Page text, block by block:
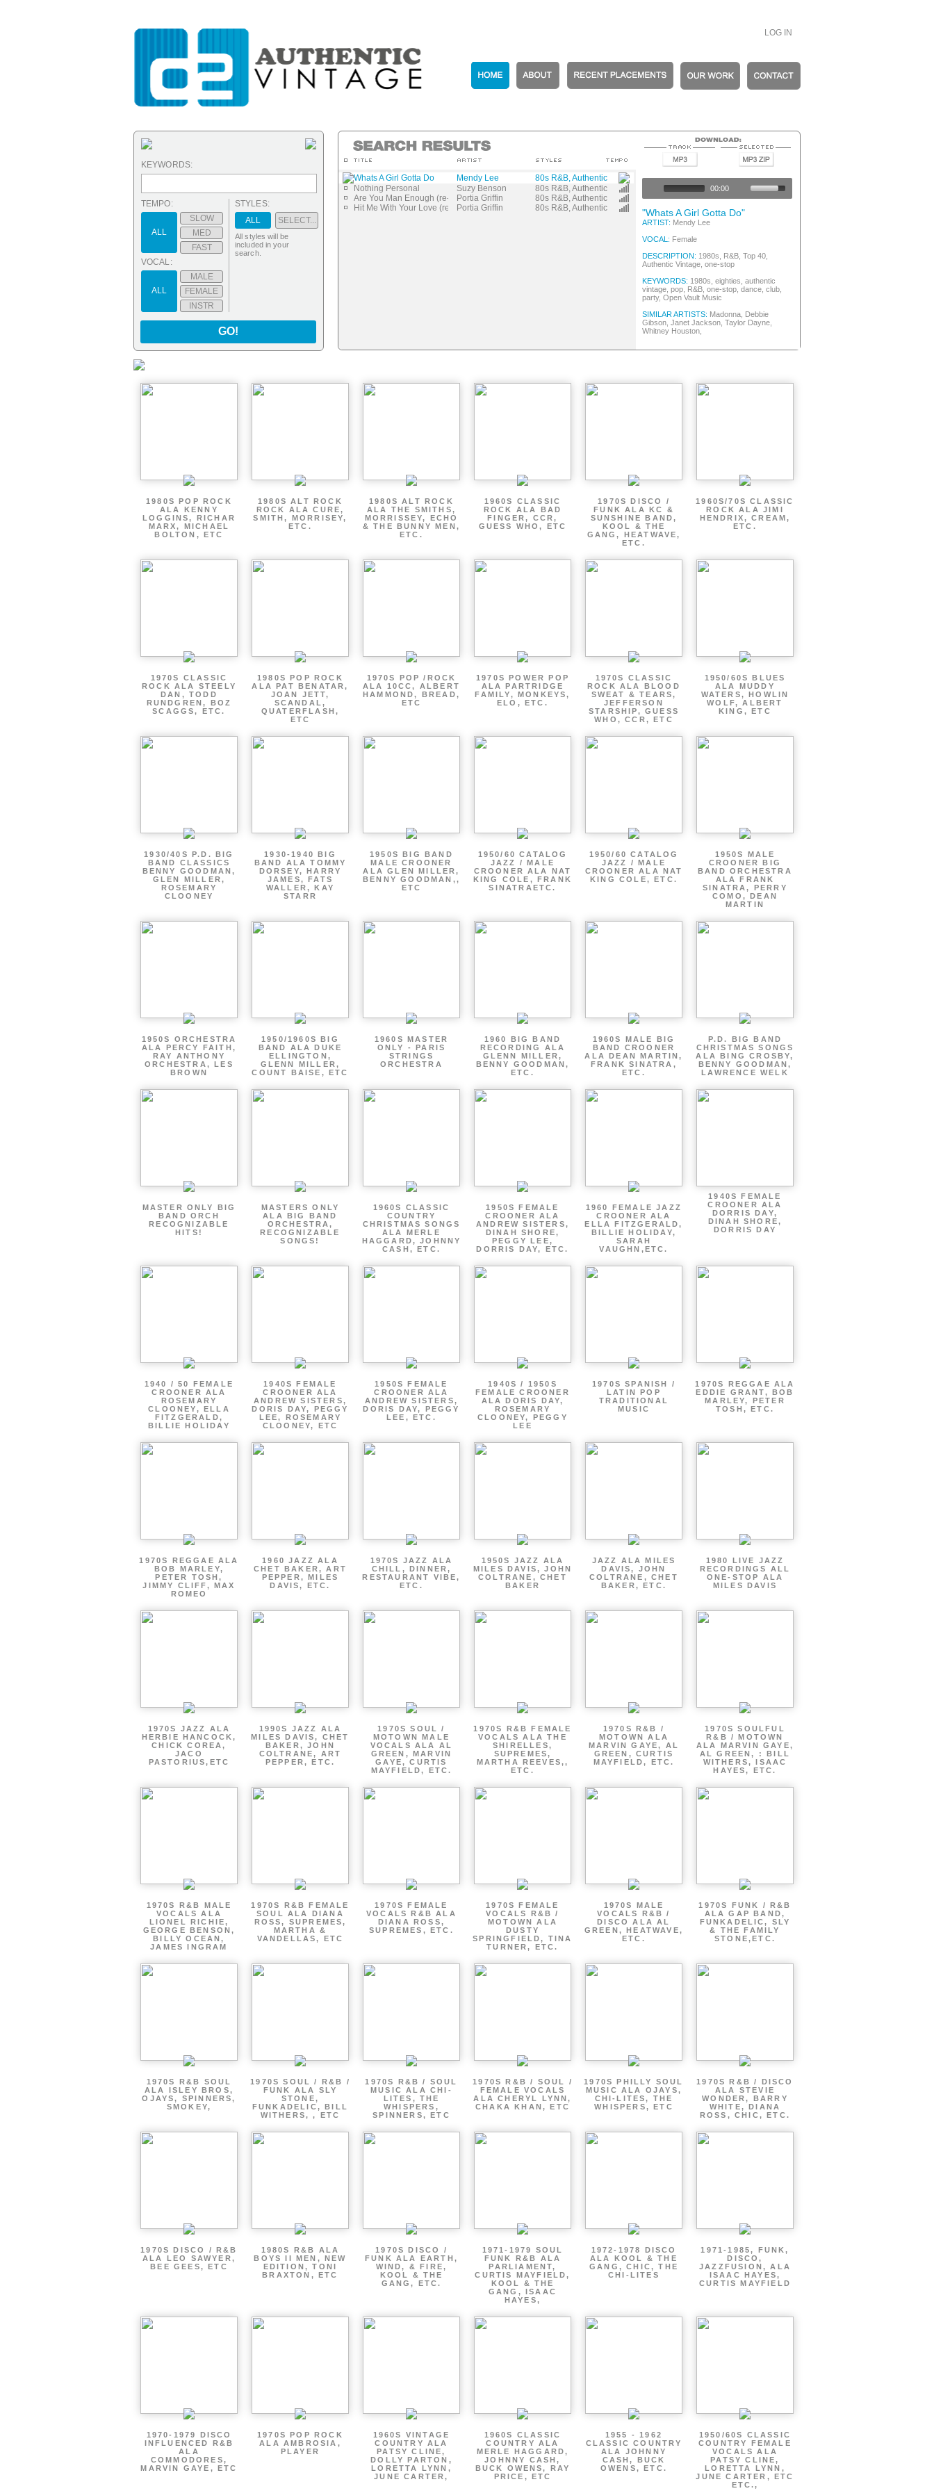
LOG IN
Whats A Girl Gotta Do Mendy Lee
80s R&B, Authentic Vintage
Nothing Personal
Suzy Benson
80s R&B, Authentic Vintage
Are You Man Enough (re-mastered)
Portia Griffin
80s R&B, Authentic Vintage
Hit Me With Your Love (re-mastered)
Portia Griffin 80s R&B, Authentic Vintage
00:00
"Whats A Girl Gotta Do"
ARTIST: Mendy Lee
VOCAL: Female
DESCRIPTION: 1980s, R&B, Top 40,
Authentic Vintage, one-stop
KEYWORDS: 1980s, eighties, authentic
vintage, pop, R&B, one-stop, dance, club,
party, Open Vault Music
SIMILAR ARTISTS: Madonna, Debbie
Gibson, Janet Jackson, Taylor Dayne,
Whitney Houston,
KEYWORDS:
TEMPO:
ALL
SLOW
MED
FAST
VOCAL:
ALL
MALE
FEMALE
INSTR
STYLES:
ALL
SELECT...
All styles will be
included in your
search.
GO!
1980S POP ROCK
ALA KENNY
LOGGINS, RICHAR
MARX, MICHAEL
BOLTON, ETC
1980S ALT ROCK
ROCK ALA CURE,
SMITH, MORRISEY,
ETC.
1980S ALT ROCK
ALA THE SMITHS,
MORRISSEY, ECHO
& THE BUNNY MEN,
ETC.
1960S CLASSIC
ROCK ALA BAD
FINGER, CCR,
GUESS WHO, ETC
1970S DISCO /
FUNK ALA KC &
SUNSHINE BAND,
KOOL & THE
GANG, HEATWAVE,
ETC.
1960S/70S CLASSIC
ROCK ALA JIMI
HENDRIX, CREAM,
ETC.
1970S CLASSIC
ROCK ALA STEELY
DAN, TODD
RUNDGREN, BOZ
SCAGGS, ETC.
1980S POP ROCK
ALA PAT BENATAR,
JOAN JETT,
SCANDAL,
QUATERFLASH,
ETC
1970S POP /ROCK
ALA 10CC, ALBERT
HAMMOND, BREAD,
ETC
1970S POWER POP
ALA PARTRIDGE
FAMILY, MONKEYS,
ELO, ETC.
1970S CLASSIC
ROCK ALA BLOOD
SWEAT & TEARS,
JEFFERSON
STARSHIP, GUESS
WHO, CCR, ETC
1950/60S BLUES
ALA MUDDY
WATERS, HOWLIN
WOLF, ALBERT
KING, ETC
1930/40S P.D. BIG
BAND CLASSICS
BENNY GOODMAN,
GLEN MILLER,
ROSEMARY
CLOONEY
1930-1940 BIG
BAND ALA TOMMY
DORSEY, HARRY
JAMES, FATS
WALLER, KAY
STARR
1950S BIG BAND
MALE CROONER
ALA GLEN MILLER,
BENNY GOODMAN,,
ETC
1950/60 CATALOG
JAZZ / MALE
CROONER ALA NAT
KING COLE, FRANK
SINATRAETC.
1950/60 CATALOG
JAZZ / MALE
CROONER ALA NAT
KING COLE, ETC.
1950S MALE
CROONER BIG
BAND ORCHESTRA
ALA FRANK
SINATRA, PERRY
COMO, DEAN
MARTIN
1950S ORCHESTRA
ALA PERCY FAITH,
RAY ANTHONY
ORCHESTRA, LES
BROWN
1950/1960S BIG
BAND ALA DUKE
ELLINGTON,
GLENN MILLER,
COUNT BAISE, ETC
1960S MASTER
ONLY - PARIS
STRINGS
ORCHESTRA
1960 BIG BAND
RECORDING ALA
GLENN MILLER,
BENNY GOODMAN,
ETC.
1960S MALE BIG
BAND CROONER
ALA DEAN MARTIN,
FRANK SINATRA,
ETC.
P.D. BIG BAND
CHRISTMAS SONGS
ALA BING CROSBY,
BENNY GOODMAN,
LAWRENCE WELK
MASTER ONLY BIG
BAND ORCH
RECOGNIZABLE
HITS!
MASTERS ONLY
ALA BIG BAND
ORCHESTRA,
RECOGNIZABLE
SONGS!
1960S CLASSIC
COUNTRY
CHRISTMAS SONGS
ALA MERLE
HAGGARD, JOHNNY
CASH, ETC.
1950S FEMALE
CROONER ALA
ANDREW SISTERS,
DINAH SHORE,
PEGGY LEE,
DORRIS DAY, ETC.
1960 FEMALE JAZZ
CROONER ALA
ELLA FITZGERALD,
BILLIE HOLIDAY,
SARAH
VAUGHN,ETC.
1940S FEMALE
CROONER ALA
DORRIS DAY,
DINAH SHORE,
DORRIS DAY
1940 / 50 FEMALE
CROONER ALA
ROSEMARY
CLOONEY, ELLA
FITZGERALD,
BILLIE HOLIDAY
1940S FEMALE
CROONER ALA
ANDREW SISTERS,
DORIS DAY, PEGGY
LEE, ROSEMARY
CLOONEY, ETC
1950S FEMALE
CROONER ALA
ANDREW SISTERS,
DORIS DAY, PEGGY
LEE, ETC.
1940S / 1950S
FEMALE CROONER
ALA DORIS DAY,
ROSEMARY
CLOONEY, PEGGY
LEE
1970S SPANISH /
LATIN POP
TRADITIONAL
MUSIC
1970S REGGAE ALA
EDDIE GRANT, BOB
MARLEY, PETER
TOSH, ETC.
1970S REGGAE ALA
BOB MARLEY,
PETER TOSH,
JIMMY CLIFF, MAX
ROMEO
1960 JAZZ ALA
CHET BAKER, ART
PEPPER, MILES
DAVIS, ETC.
1970S JAZZ ALA
CHILL, DINNER,
RESTAURANT VIBE,
ETC.
1950S JAZZ ALA
MILES DAVIS, JOHN
COLTRANE, CHET
BAKER
JAZZ ALA MILES
DAVIS, JOHN
COLTRANE, CHET
BAKER, ETC.
1980 LIVE JAZZ
RECORDINGS ALL
ONE-STOP ALA
MILES DAVIS
1970S JAZZ ALA
HERBIE HANCOCK,
CHICK COREA,
JACO
PASTORIUS,ETC
1990S JAZZ ALA
MILES DAVIS, CHET
BAKER, JOHN
COLTRANE, ART
PEPPER, ETC.
1970S SOUL /
MOTOWN MALE
VOCALS ALA AL
GREEN, MARVIN
GAYE, CURTIS
MAYFIELD, ETC.
1970S R&B FEMALE
VOCALS ALA THE
SHIRELLES,
SUPREMES,
MARTHA REEVES,,
ETC.
1970S R&B /
MOTOWN ALA
MARVIN GAYE, AL
GREEN, CURTIS
MAYFIELD, ETC.
1970S SOULFUL
R&B / MOTOWN
ALA MARVIN GAYE,
AL GREEN, : BILL
WITHERS, ISAAC
HAYES, ETC.
1970S R&B MALE
VOCALS ALA
LIONEL RICHIE,
GEORGE BENSON,
BILLY OCEAN,
JAMES INGRAM
1970S R&B FEMALE
SOUL ALA DIANA
ROSS, SUPREMES,
MARTHA &
VANDELLAS, ETC
1970S FEMALE
VOCALS R&B ALA
DIANA ROSS,
SUPREMES, ETC.
1970S FEMALE
VOCALS R&B /
MOTOWN ALA
DUSTY
SPRINGFIELD, TINA
TURNER, ETC.
1970S MALE
VOCALS R&B /
DISCO ALA AL
GREEN, HEATWAVE,
ETC.
1970S FUNK / R&B
ALA GAP BAND,
FUNKADELIC, SLY
& THE FAMILY
STONE,ETC.
1970S R&B SOUL
ALA ISLEY BROS,
OJAYS, SPINNERS,
SMOKEY,
1970S SOUL / R&B /
FUNK ALA SLY
STONE,
FUNKADELIC, BILL
WITHERS, , ETC
1970S R&B / SOUL
MUSIC ALA CHI-
LITES, THE
WHISPERS,
SPINNERS, ETC
1970S R&B / SOUL /
FEMALE VOCALS
ALA CHERYL LYNN,
CHAKA KHAN, ETC
1970S PHILLY SOUL
MUSIC ALA OJAYS,
CHI-LITES, THE
WHISPERS, ETC
1970S R&B / DISCO
ALA STEVIE
WONDER, BARRY
WHITE, DIANA
ROSS, CHIC, ETC.
1970S DISCO / R&B
ALA LEO SAWYER,
BEE GEES, ETC
1980S R&B ALA
BOYS II MEN, NEW
EDITION, TONI
BRAXTON, ETC
1970S DISCO /
FUNK ALA EARTH,
WIND, & FIRE,
KOOL & THE
GANG, ETC.
1971-1979 SOUL
FUNK R&B ALA
PARLIAMENT,
CURTIS MAYFIELD,
KOOL & THE
GANG, ISAAC
HAYES,
1972-1978 DISCO
ALA KOOL & THE
GANG, CHIC, THE
CHI-LITES
1971-1985, FUNK,
DISCO,
JAZZFUSION, ALA
ISAAC HAYES,
CURTIS MAYFIELD
1970-1979 DISCO
INFLUENCED R&B
ALA
COMMODORES,
MARVIN GAYE, ETC
1970S POP ROCK
ALA AMBROSIA,
PLAYER
1960S VINTAGE
COUNTRY ALA
PATSY CLINE,
DOLLY PARTON,
LORETTA LYNN,
JUNE CARTER,
1960S CLASSIC
COUNTRY ALA
MERLE HAGGARD,
JOHNNY CASH,
BUCK OWENS, RAY
PRICE, ETC
1955 - 1962
CLASSIC COUNTRY
ALA JOHNNY
CASH, BUCK
OWENS, ETC.
1950/60S CLASSIC
COUNTRY FEMALE
VOCALS ALA
PATSY CLINE,
LORETTA LYNN,
JUNE CARTER, ETC
ETC.,